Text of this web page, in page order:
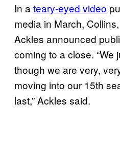
In a teary-eyed video
media in March,
Ackles announced
coming to a close. “We
though we are very,
moving into our 15th
last,” Ackles said.